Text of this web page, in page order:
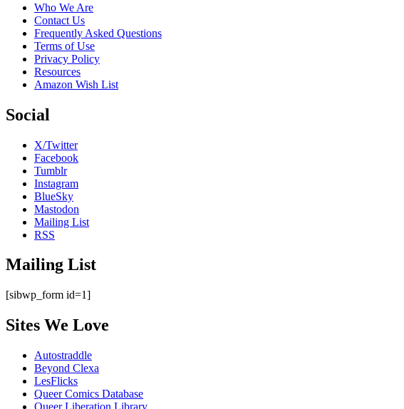
Who We Are
Contact Us
Frequently Asked Questions
Terms of Use
Privacy Policy
Resources
Amazon Wish List
Social
X/Twitter
Facebook
Tumblr
Instagram
BlueSky
Mastodon
Mailing List
RSS
Mailing List
[sibwp_form id=1]
Sites We Love
Autostraddle
Beyond Clexa
LesFlicks
Queer Comics Database